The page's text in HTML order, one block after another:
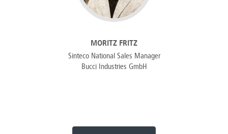
MORITZ FRITZ
Sinteco National Sales Manager
Bucci Industries GmbH